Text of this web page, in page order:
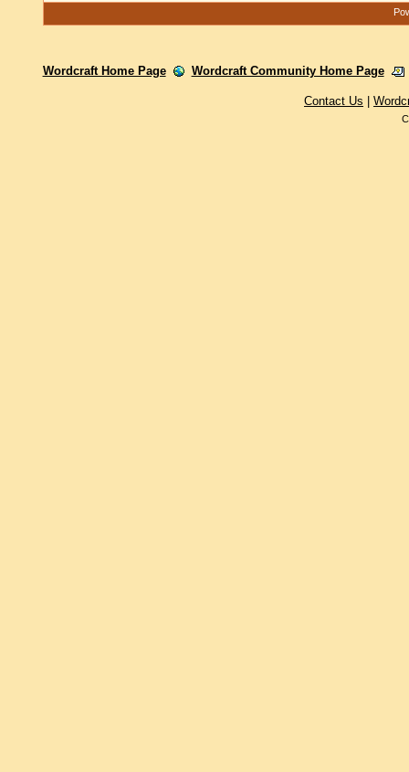
Wordcraft Home Page Wordcraft Community Home Page
Contact Us